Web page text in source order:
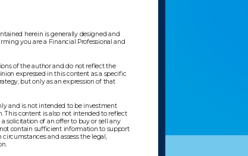
herein is generally designed and
you are a Financial Professional and
of the author and do not reflect the
expressed in this content as a specific
but only as an expression of that
and is not intended to be investment
This content is also not intended to reflect
solicitation of an offer to buy or sell any
contain sufficient information to support
and assess the legal,